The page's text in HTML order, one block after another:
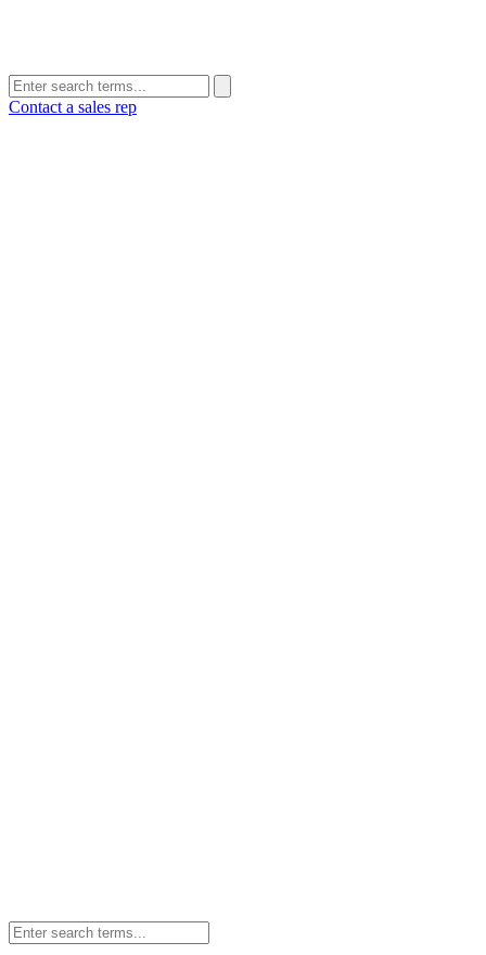
Contact a sales rep